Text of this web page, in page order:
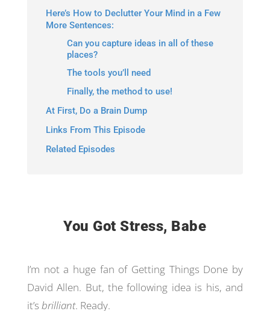
Here’s How to Declutter Your Mind in a Few
More Sentences:
Can you capture ideas in all of these
places?
The tools you’ll need
Finally, the method to use!
At First, Do a Brain Dump
Links From This Episode
Related Episodes
You Got Stress, Babe
I’m not a huge fan of Getting Things Done by
David Allen. But, the following idea is his, and
it’s brilliant. Ready.